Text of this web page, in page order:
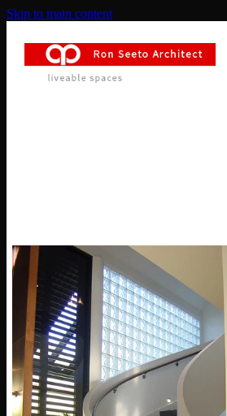
Skip to main content
ABOUT
CONTACT
MASTER PLANNING